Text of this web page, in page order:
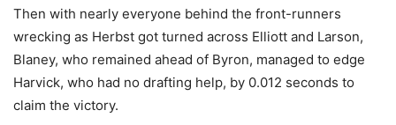
Then with nearly everyone behind the front-runners
wrecking as Herbst got turned across Elliott and Larson,
Blaney, who remained ahead of Byron, managed to edge
Harvick, who had no drafting help, by 0.012 seconds to
claim the victory.